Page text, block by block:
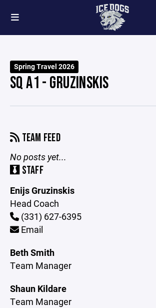
Spring Travel 2026
SQ A1 - GRUZINSKIS
TEAM FEED
No posts yet...
STAFF
Enijs Gruzinskis
Head Coach
(331) 627-6395
Email
Beth Smith
Team Manager
Shaun Kildare
Team Manager